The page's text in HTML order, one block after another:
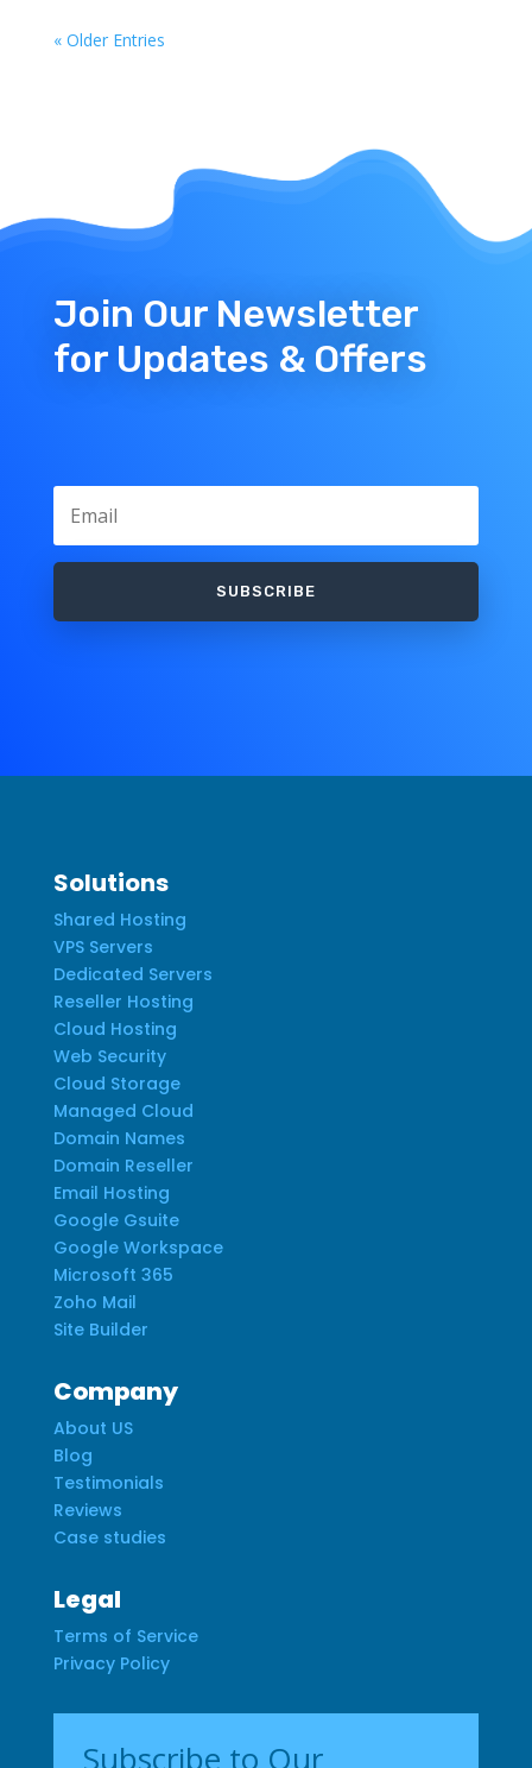
« Older Entries
Join Our Newsletter
for Updates & Offers
SUBSCRIBE
Solutions
Shared Hosting
VPS Servers
Dedicated Servers
Reseller Hosting
Cloud Hosting
Web Security
Cloud Storage
Managed Cloud
Domain Names
Domain Reseller
Email Hosting
Google Gsuite
Google Workspace
Microsoft 365
Zoho Mail
Site Builder
Company
About US
Blog
Testimonials
Reviews
Case studies
Legal
Terms of Service
Privacy Policy
Subscribe to Our